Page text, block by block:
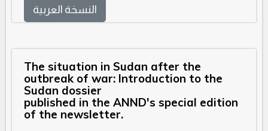
النسخة العربية
The situation in Sudan after the
outbreak of war: Introduction to the
Sudan dossier
published in the ANND's special edition
of the newsletter.